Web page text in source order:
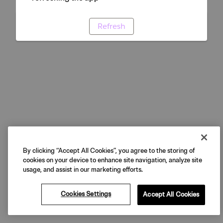
Refresh
By clicking “Accept All Cookies”, you agree to the storing of
cookies on your device to enhance site navigation, analyze site
usage, and assist in our marketing efforts.
Cookies Settings Accept All Cookies